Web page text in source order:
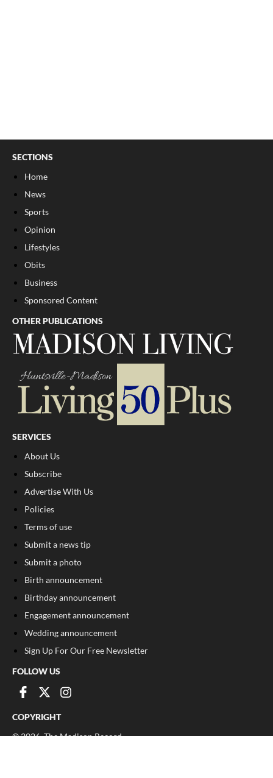
SECTIONS
Home
News
Sports
Opinion
Lifestyles
Obits
Business
Sponsored Content
OTHER PUBLICATIONS
SERVICES
About Us
Subscribe
Advertise With Us
Policies
Terms of use
Submit a news tip
Submit a photo
Birth announcement
Birthday announcement
Engagement announcement
Wedding announcement
Sign Up For Our Free Newsletter
FOLLOW US
COPYRIGHT
©2026, The Madison Record